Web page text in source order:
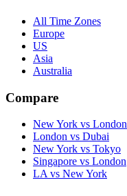
All Time Zones
Europe
US
Asia
Australia
Compare
New York vs London
London vs Dubai
New York vs Tokyo
Singapore vs London
LA vs New York